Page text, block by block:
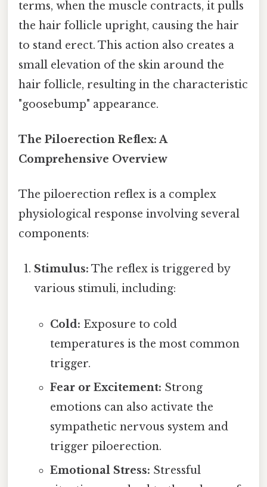
terms, when the muscle contracts, it pulls
the hair follicle upright, causing the hair
to stand erect. This action also creates a
small elevation of the skin around the
hair follicle, resulting in the characteristic
"goosebump" appearance.
The Piloerection Reflex: A
Comprehensive Overview
The piloerection reflex is a complex
physiological response involving several
components:
Stimulus: The reflex is triggered by
various stimuli, including:
Cold: Exposure to cold
temperatures is the most common
trigger.
Fear or Excitement: Strong
emotions can also activate the
sympathetic nervous system and
trigger piloerection.
Emotional Stress: Stressful